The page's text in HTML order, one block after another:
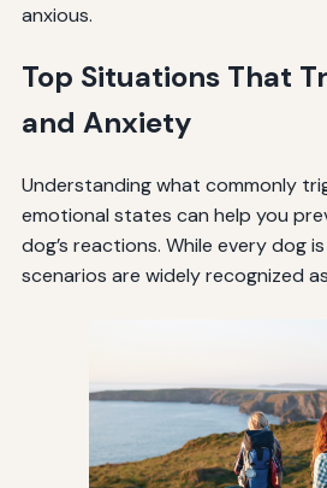
anxious.
Top Situations That
and Anxiety
Understanding what commonly
emotional states can help you
dog’s reactions. While every dog
scenarios are widely recognized